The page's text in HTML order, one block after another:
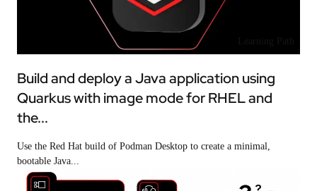
Build and deploy a Java application using
Quarkus with image mode for RHEL and
the...
Use the Red Hat build of Podman Desktop to create a minimal,
bootable Java...